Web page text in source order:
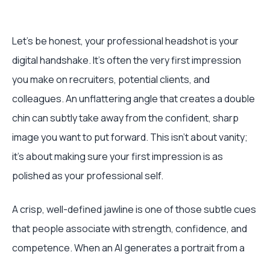
Let's be honest, your professional headshot is your
digital handshake. It’s often the very first impression
you make on recruiters, potential clients, and
colleagues. An unflattering angle that creates a double
chin can subtly take away from the confident, sharp
image you want to put forward. This isn’t about vanity;
it's about making sure your first impression is as
polished as your professional self.
A crisp, well-defined jawline is one of those subtle cues
that people associate with strength, confidence, and
competence. When an AI generates a portrait from a